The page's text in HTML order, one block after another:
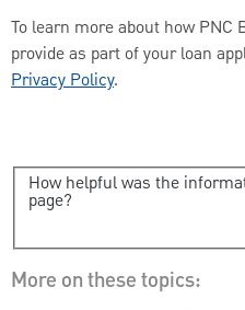
To learn more about how PNC
provide as part of your loan
Privacy Policy.
How helpful was the
page?
More on these topics: